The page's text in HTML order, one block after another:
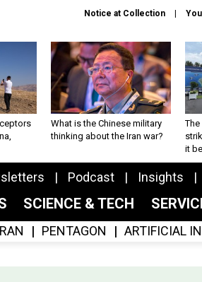
Notice at Collection
What is the Chinese military
thinking about the Iran war?
The
it
Podcast Insights
SCIENCE & TECH
PENTAGON ARTIFICIAL